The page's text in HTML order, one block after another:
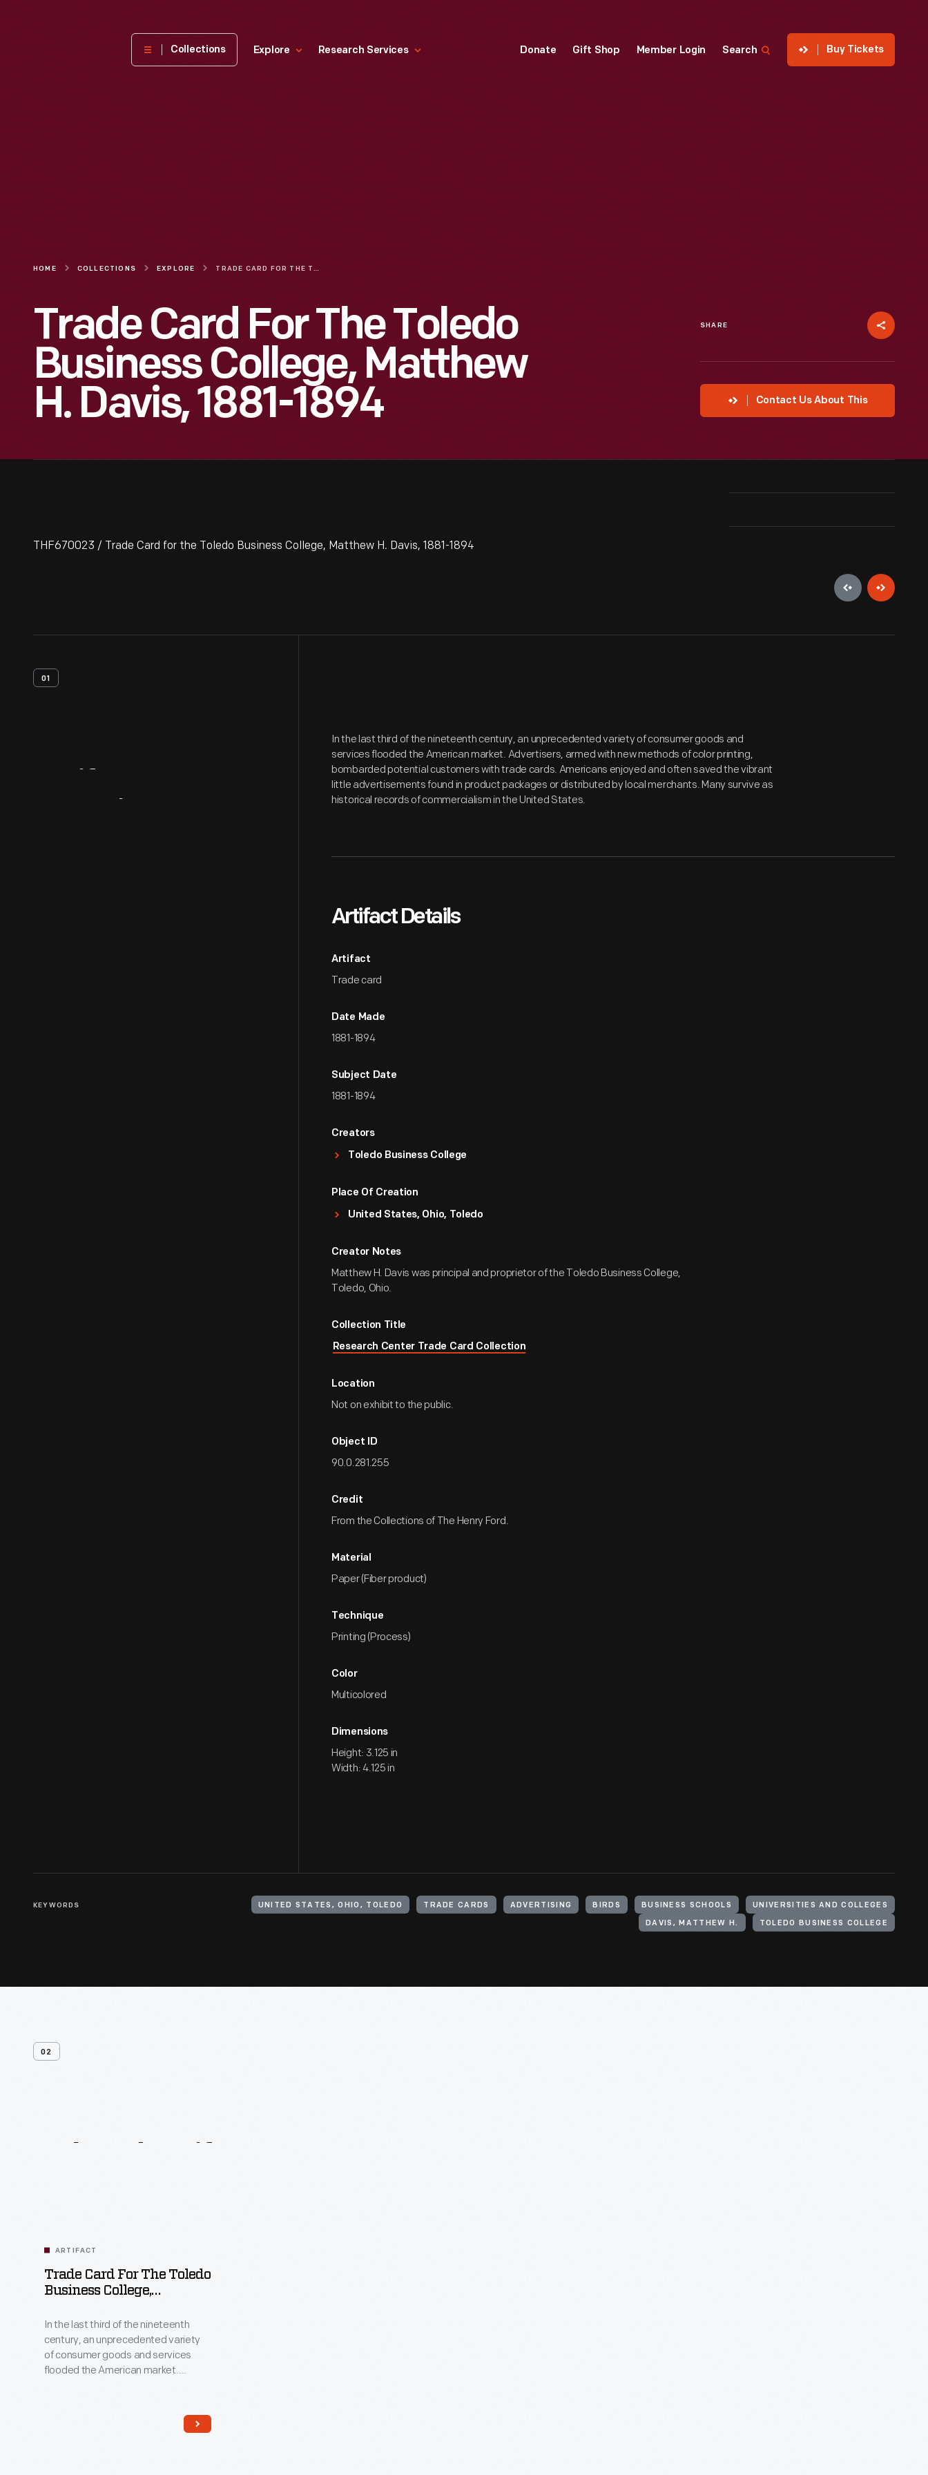
Collections Explore Research Services Donate Gift Shop Member Login Search Buy Tickets
HOME COLLECTIONS EXPLORE TRADE CARD FOR THE TOLEDO BUSINESS COLLEGE, MATTHEW H. DAVIS, 1881-1894
Trade Card For The Toledo
Business College, Matthew
H. Davis, 1881-1894
SHARE
Contact Us About This
THF670023 / Trade Card for the Toledo Business College, Matthew H. Davis, 1881-1894
01
In the last third of the nineteenth century, an unprecedented variety of consumer goods and
services flooded the American market. Advertisers, armed with new methods of color printing,
bombarded potential customers with trade cards. Americans enjoyed and often saved the vibrant
little advertisements found in product packages or distributed by local merchants. Many survive as
historical records of commercialism in the United States.
Artifact Details
Artifact
Trade card
Date Made
1881-1894
Subject Date
1881-1894
Creators
Toledo Business College
Place Of Creation
United States, Ohio, Toledo
Creator Notes
Matthew H. Davis was principal and proprietor of the Toledo Business College,
Toledo, Ohio.
Collection Title
Research Center Trade Card Collection
Location
Not on exhibit to the public.
Object ID
90.0.281.255
Credit
From the Collections of The Henry Ford.
Material
Paper (Fiber product)
Technique
Printing (Process)
Color
Multicolored
Dimensions
Height: 3.125 in
Width: 4.125 in
KEYWORDS UNITED STATES, OHIO, TOLEDO TRADE CARDS ADVERTISING BIRDS BUSINESS SCHOOLS UNIVERSITIES AND COLLEGES
DAVIS, MATTHEW H. TOLEDO BUSINESS COLLEGE
02
ARTIFACT
Trade Card For The Toledo
Business College,
1894
In the last third of the nineteenth
century, an unprecedented variety
of consumer goods and services
flooded the American market.
Americans enjoyed and saved the